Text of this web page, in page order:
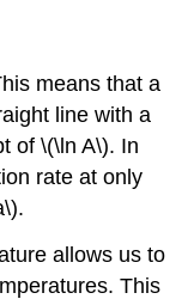
means that a
line with a
of \(\ln A\). In
rate at only
allows us to
This